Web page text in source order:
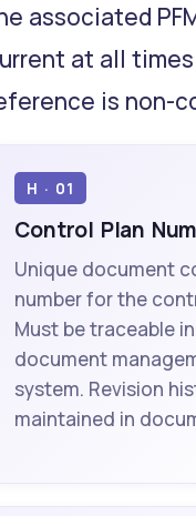
associated
at all
is non-
H · 01
Control Plan
Unique document
number for the
Must be traceable
document
system. Revision
maintained in